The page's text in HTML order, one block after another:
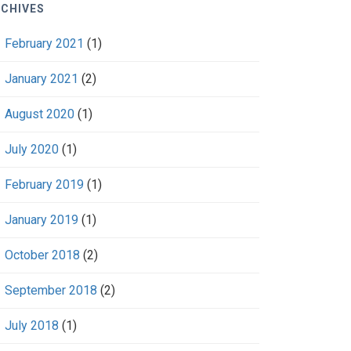
February 2021 (1)
January 2021 (2)
August 2020 (1)
July 2020 (1)
February 2019 (1)
January 2019 (1)
October 2018 (2)
September 2018 (2)
July 2018 (1)